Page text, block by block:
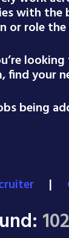
with the
or role
find your
being
|